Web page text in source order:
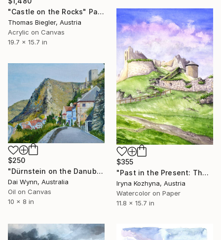
"Castle on the Rocks" Painting
Thomas Biegler, Austria
Acrylic on Canvas
19.7 x 15.7 in
$355
"Past in the Present: The Ruins of Ehrenberg" Painting
Iryna Kozhyna, Austria
Watercolor on Paper
11.8 x 15.7 in
$250
"Dürnstein on the Danube in Austria" Painting
Dai Wynn, Australia
Oil on Canvas
10 x 8 in